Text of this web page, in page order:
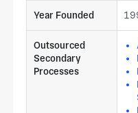
Year Founded
Outsourced
Secondary
Processes